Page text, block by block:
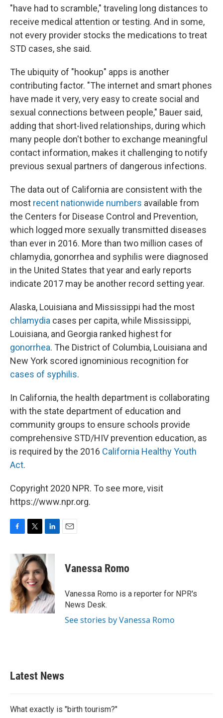
"have had to scramble," traveling long distances to
receive medical attention or testing. And in some,
not every provider stocks the medications to treat
STD cases, she said.
The ubiquity of "hookup" apps is another
contributing factor. "The internet and smart phones
have made it very, very easy to create social and
sexual connections between people," Bauer said,
adding that short-lived relationships, during which
many people don't bother to exchange meaningful
contact information, makes it challenging to notify
previous sexual partners of dangerous infections.
The data out of California are consistent with the
most recent nationwide numbers available from
the Centers for Disease Control and Prevention,
which logged more sexually transmitted diseases
than ever in 2016. More than two million cases of
chlamydia, gonorrhea and syphilis were diagnosed
in the United States that year and early reports
indicate 2017 may be another record setting year.
Alaska, Louisiana and Mississippi had the most
chlamydia cases per capita, while Mississippi,
Louisiana, and Georgia ranked highest for
gonorrhea. The District of Columbia, Louisiana and
New York scored ignominious recognition for
cases of syphilis.
In California, the health department is collaborating
with the state department of education and
community groups to ensure schools provide
comprehensive STD/HIV prevention education, as
is required by the 2016 California Healthy Youth
Act.
Copyright 2020 NPR. To see more, visit
https://www.npr.org.
b
o
o
k
i
t
t
e
r
n
k
e
d
I
n
Vanessa Romo
Vanessa Romo is a reporter for NPR's
News Desk.
See stories by Vanessa Romo
Latest News
What exactly is "birth tourism?"